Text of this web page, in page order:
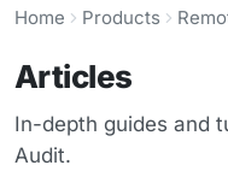
Home Products
Articles
In-depth guides and
Audit.